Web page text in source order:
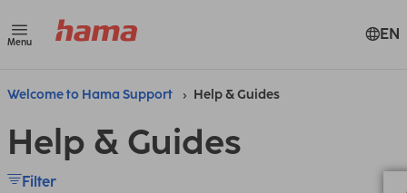
Menu EN
Welcome to Hama Support Help & Guides
Help & Guides
Filter